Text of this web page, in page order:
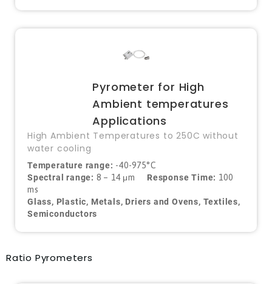
Pyrometer for High
Ambient temperatures
Applications
High Ambient Temperatures to 250C without
water cooling
Temperature range: -40-975°C
Spectral range: 8 – 14 μm Response Time: 100
ms
Glass, Plastic, Metals, Driers and Ovens, Textiles,
Semiconductors
Ratio Pyrometers